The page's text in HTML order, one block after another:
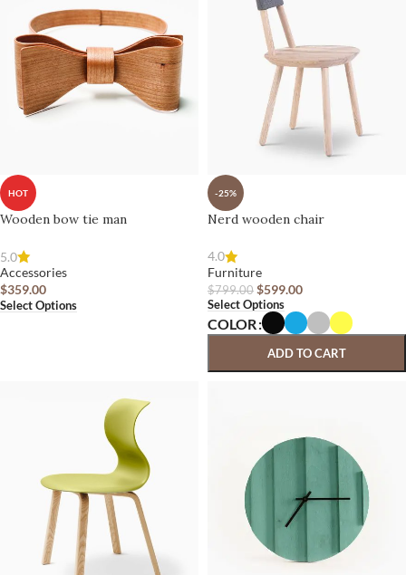
HOT
Wooden bow tie man
5.0
Accessories
$359.00
Select Options
-25%
Nerd wooden chair
4.0
Furniture
$799.00 $599.00
Select Options
COLOR
ADD TO CART